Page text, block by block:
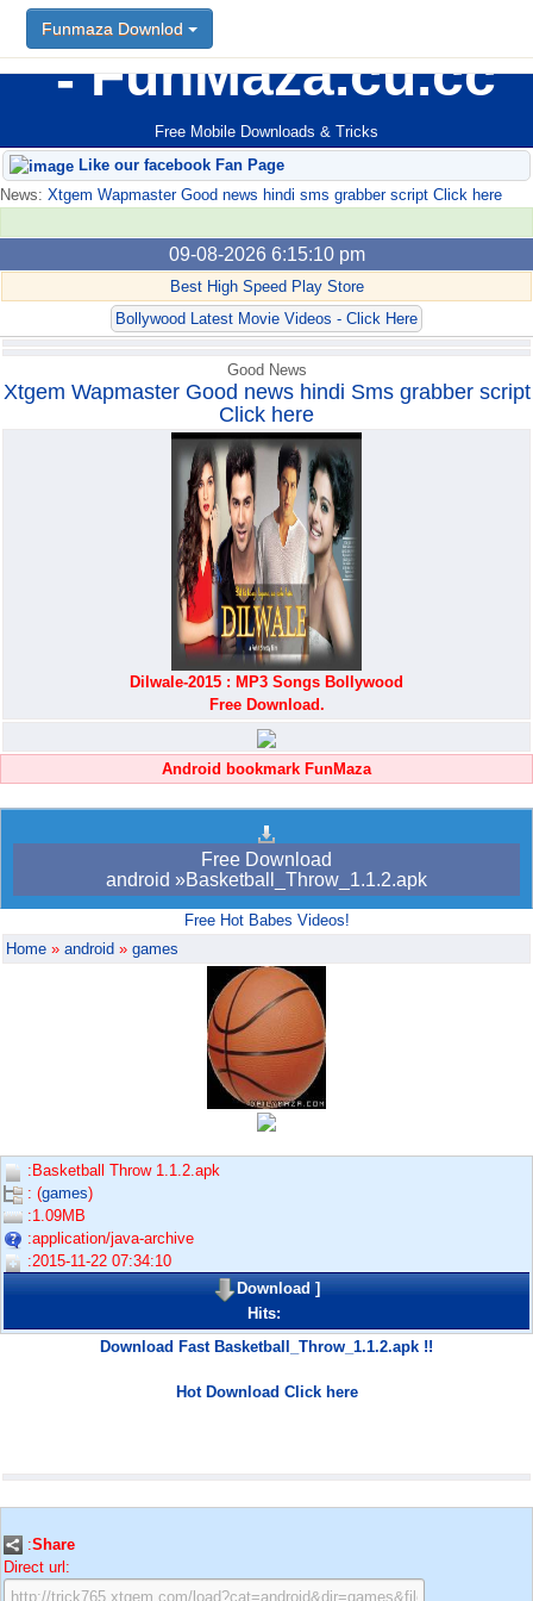
FunMaza.cu.cc
Free Mobile Downloads & Tricks
Funmaza Downlod
Like our facebook Fan Page
News: Xtgem Wapmaster Good news hindi sms grabber script Click here
09-08-2026 6:15:10 pm
Best High Speed Play Store
Bollywood Latest Movie Videos - Click Here
Funmaza Downlod
Good News
Xtgem Wapmaster Good news hindi Sms grabber script
Click here
Dilwale-2015 : MP3 Songs Bollywood
Free Download.
Android bookmark FunMaza
Free Download
android »Basketball_Throw_1.1.2.apk
Free Hot Babes Videos!
Home » android » games
:Basketball Throw 1.1.2.apk
: (games)
:1.09MB
:application/java-archive
:2015-11-22 07:34:10
Download]
Hits:
Download Fast Basketball_Throw_1.1.2.apk !!
Hot Download Click here
:Share
Direct url: